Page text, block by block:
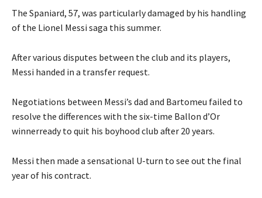
The Spaniard, 57, was particularly damaged by his handling
of the Lionel Messi saga this summer.
After various disputes between the club and its players,
Messi handed in a transfer request.
Negotiations between Messi’s dad and Bartomeu failed to
resolve the differences with the six-time Ballon d’Or
winnerready to quit his boyhood club after 20 years.
Messi then made a sensational U-turn to see out the final
year of his contract.